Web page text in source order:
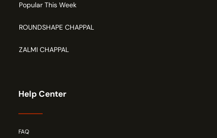
Popular This Week
ROUNDSHAPE CHAPPAL
ZALMI CHAPPAL
Help Center
FAQ